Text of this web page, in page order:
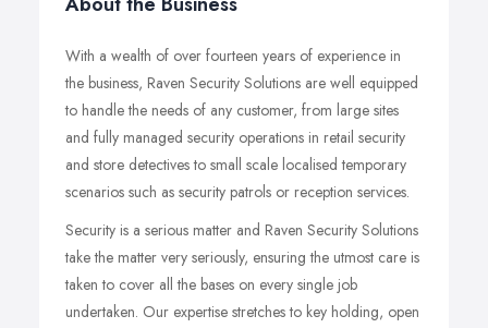
With a wealth of over fourteen years of experience in
the business, Raven Security Solutions are well equipped
to handle the needs of any customer, from large sites
and fully managed security operations in retail security
and store detectives to small scale localised temporary
scenarios such as security patrols or reception services.
Security is a serious matter and Raven Security Solutions
take the matter very seriously, ensuring the utmost care is
taken to cover all the bases on every single job
undertaken. Our expertise stretches to key holding, open